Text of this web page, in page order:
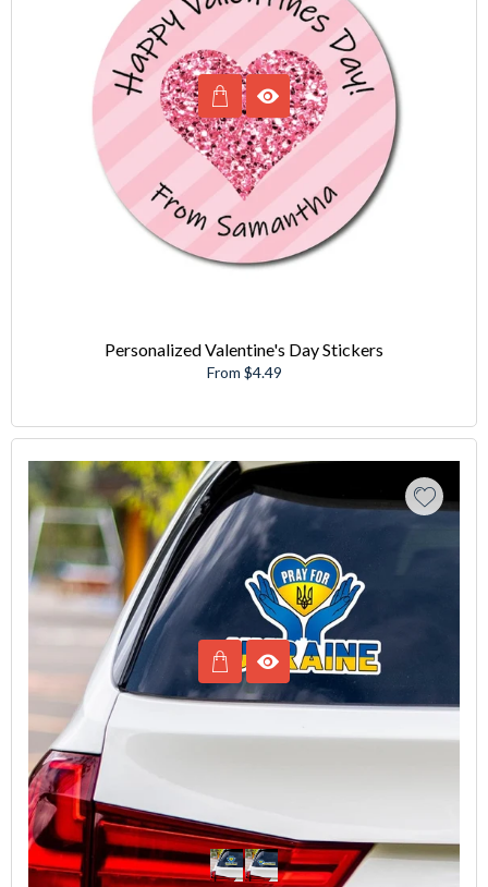
Personalized Valentine's Day Stickers
From $4.49